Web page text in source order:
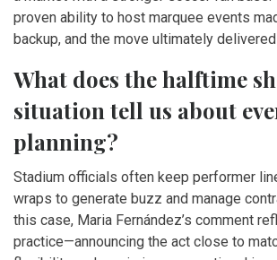
proven ability to host marquee events
backup, and the move ultimately
What does the halftime
situation tell us about
planning?
Stadium officials often keep performer
wraps to generate buzz and manage
this case, Maria Fernández’s comment
practice—announcing the act close to